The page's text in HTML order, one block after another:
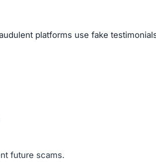
it to us immediately to warn others.